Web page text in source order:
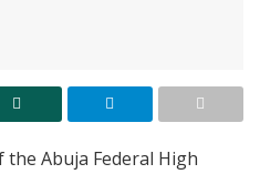
the Abuja Federal High